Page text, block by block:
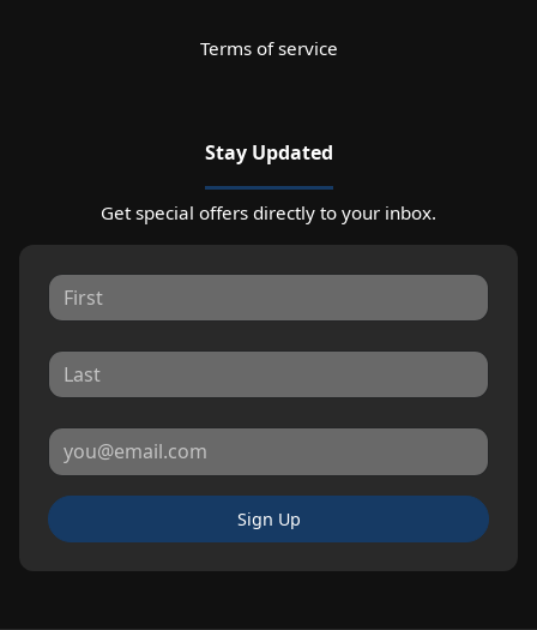
Terms of service
Stay Updated
Get special offers directly to your inbox.
Sign Up